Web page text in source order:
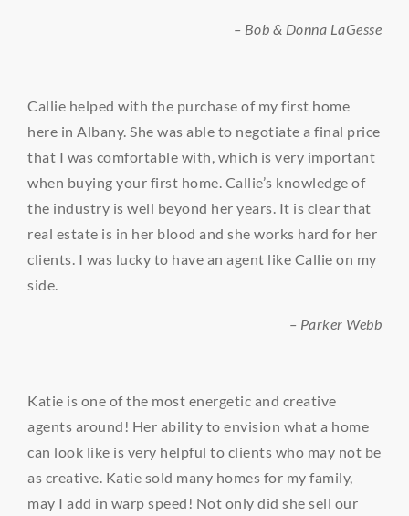
– Bob & Donna LaGesse
Callie helped with the purchase of my first home
here in Albany. She was able to negotiate a final price
that I was comfortable with, which is very important
when buying your first home. Callie’s knowledge of
the industry is well beyond her years. It is clear that
real estate is in her blood and she works hard for her
clients. I was lucky to have an agent like Callie on my
side.
– Parker Webb
Katie is one of the most energetic and creative
agents around! Her ability to envision what a home
can look like is very helpful to clients who may not be
as creative. Katie sold many homes for my family,
may I add in warp speed! Not only did she sell our